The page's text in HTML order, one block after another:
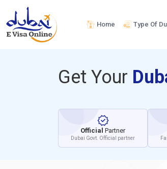
Home Type Of
Get Your
Official Partner
Dubai Govt. Official partner